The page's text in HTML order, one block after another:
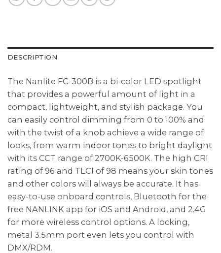
DESCRIPTION
The Nanlite FC-300B is a bi-color LED spotlight
that provides a powerful amount of light in a
compact, lightweight, and stylish package. You
can easily control dimming from 0 to 100% and
with the twist of a knob achieve a wide range of
looks, from warm indoor tones to bright daylight
with its CCT range of 2700K-6500K. The high CRI
rating of 96 and TLCI of 98 means your skin tones
and other colors will always be accurate. It has
easy-to-use onboard controls, Bluetooth for the
free NANLINK app for iOS and Android, and 2.4G
for more wireless control options. A locking,
metal 3.5mm port even lets you control with
DMX/RDM.